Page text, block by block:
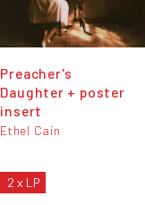
Preacher's
Daughter + poster
insert
Ethel Cain
2 x LP